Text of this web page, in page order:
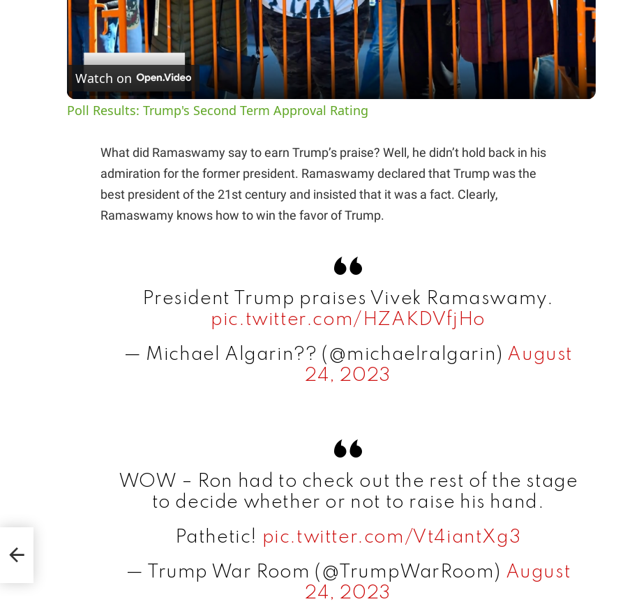
l
a
y
i
d
e
o
Watch on
Poll Results: Trump's Second Term Approval Rating
What did Ramaswamy say to earn Trump’s praise? Well, he didn’t hold back in his
admiration for the former president. Ramaswamy declared that Trump was the
best president of the 21st century and insisted that it was a fact. Clearly,
Ramaswamy knows how to win the favor of Trump.
President Trump praises Vivek Ramaswamy.
pic.twitter.com/HZAKDVfjHo
— Michael Algarin?? (@michaelralgarin) August
24, 2023
WOW – Ron had to check out the rest of the stage
to decide whether or not to raise his hand.
Pathetic! pic.twitter.com/Vt4iantXg3
— Trump War Room (@TrumpWarRoom) August
24, 2023